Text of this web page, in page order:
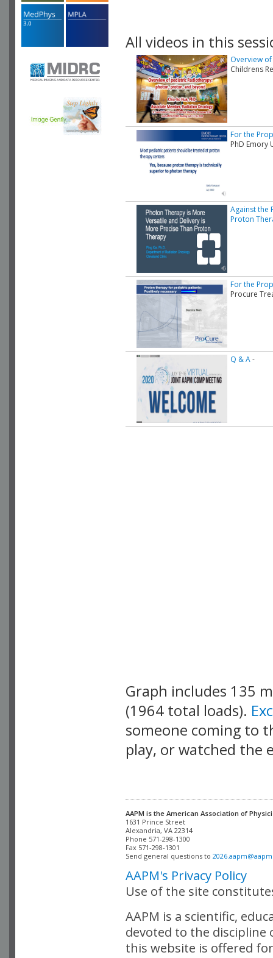
All videos in this
Overview
Childrens
For the
PhD Emory
Against the
Proton
For the
Procure
Q & A-
Graph includes 135
(1964 total loads).
someone coming to
play, or watched the
AAPM is the American Association of
Alexandria, VA 22314
Phone 571-298-1300
Fax 571-298-1301
Send general questions to
AAPM's Privacy Policy
Use of the site
AAPM is a scientific,
devoted to the
this website is offered